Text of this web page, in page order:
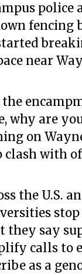
police
fencing
near
why are
on
clash with
the U.S.
they say
calls to
as a